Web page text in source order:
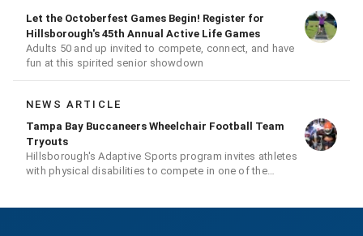
Let the Octoberfest Games Begin! Register for
Hillsborough's 45th Annual Active Life Games
Adults 50 and up invited to compete, connect, and have
fun at this spirited senior showdown
NEWS ARTICLE
Tampa Bay Buccaneers Wheelchair Football Team
Tryouts
Hillsborough's Adaptive Sports program invites athletes
with physical disabilities to compete in one of the